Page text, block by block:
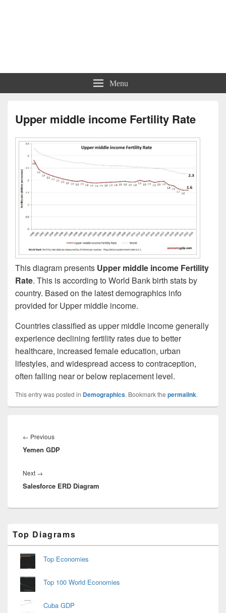
Menu
Upper middle income Fertility Rate
This diagram presents Upper middle income Fertility
Rate. This is according to World Bank birth stats by
country. Based on the latest demographics info
provided for Upper middle income.
Countries classified as upper middle income generally
experience declining fertility rates due to better
healthcare, increased female education, urban
lifestyles, and widespread access to contraception,
often falling near or below replacement level.
This entry was posted in Demographics. Bookmark the permalink.
navigation
← PreviousPrevious
post:
Yemen GDP
Next →
post:
Salesforce ERD Diagram
Sidebar
Widget
Area
Top Diagrams
Top Economies
Top 100 World Economies
Cuba GDP